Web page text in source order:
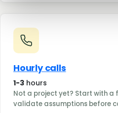
Hourly calls
1-3 hours
Not a project yet? Start with a
validate assumptions before